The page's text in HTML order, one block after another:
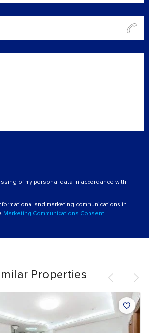
of my personal data in accordance with
and marketing communications in
Marketing Communications Consent.
Properties